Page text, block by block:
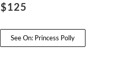
$125
See On: Princess Polly